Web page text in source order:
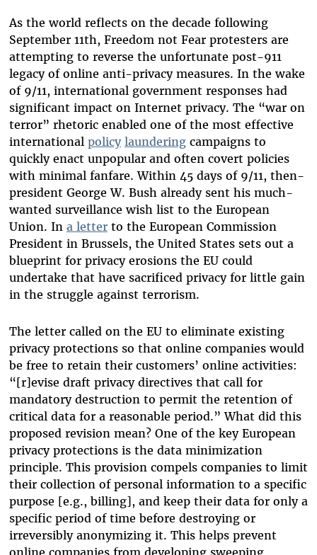
As the world reflects on the decade following
September 11th, Freedom not Fear protesters are
attempting to reverse the unfortunate post-911
legacy of online anti-privacy measures. In the wake
of 9/11, international government responses had
significant impact on Internet privacy. The “war on
terror” rhetoric enabled one of the most effective
international policy launderingcampaigns to
quickly enact unpopular and often covert policies
with minimal fanfare. Within 45 days of 9/11, then-
president George W. Bush already sent his much-
wanted surveillance wish list to the European
Union. In a letterto the European Commission
President in Brussels, the United States sets out a
blueprint for privacy erosions the EU could
undertake that have sacrificed privacy for little gain
in the struggle against terrorism.
The letter called on the EU to eliminate existing
privacy protections so that online companies would
be free to retain their customers’ online activities:
“[r]evise draft privacy directives that call for
mandatory destruction to permit the retention of
critical data for a reasonable period.” What did this
proposed revision mean? One of the key European
privacy protections is the data minimization
principle. This provision compels companies to limit
their collection of personal information to a specific
purpose [e.g., billing], and keep their data for only a
specific period of time before destroying or
irreversibly anonymizing it. This helps prevent